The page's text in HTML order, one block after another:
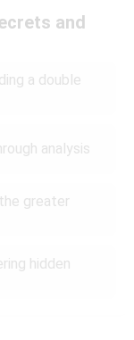
and
a double
analysis
greater
hidden